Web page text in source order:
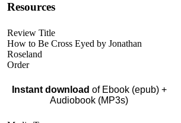
Resources
Review Title
How to Be Cross Eyed by Jonathan
Roseland
Order
Instant download of Ebook (epub) +
Audiobook (MP3s)